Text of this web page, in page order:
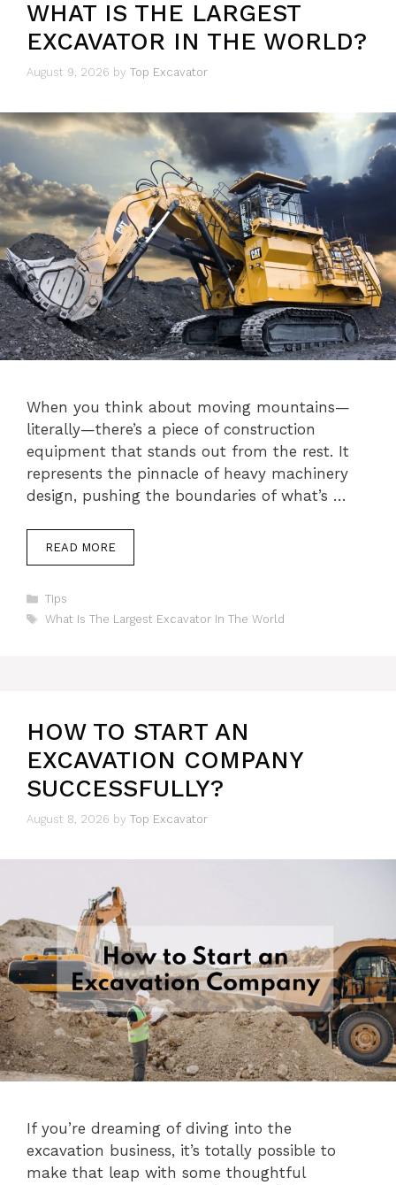
WHAT IS THE LARGEST
EXCAVATOR IN THE WORLD?
August 9, 2026 by Top Excavator
When you think about moving mountains—
literally—there’s a piece of construction
equipment that stands out from the rest. It
represents the pinnacle of heavy machinery
design, pushing the boundaries of what’s …
READ MORE
Categories
Tips
Tags
What Is The Largest Excavator In The World
HOW TO START AN
EXCAVATION COMPANY
SUCCESSFULLY?
August 8, 2026 by Top Excavator
If you’re dreaming of diving into the
excavation business, it’s totally possible to
make that leap with some thoughtful